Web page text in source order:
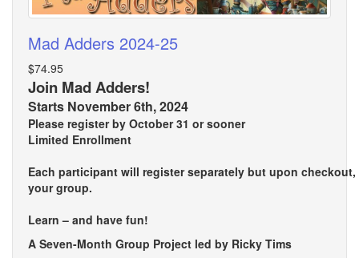
Mad Adders 2024-25
$74.95
Join Mad Adders!
Starts November 6th, 2024
Please register by October 31 or sooner
Limited Enrollment
Each participant will register separately but upon
your group.
Learn – and have fun!
A Seven-Month Group Project led by Ricky Tims